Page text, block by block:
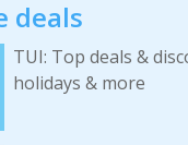
deals
TUI: Top deals &
holidays & more